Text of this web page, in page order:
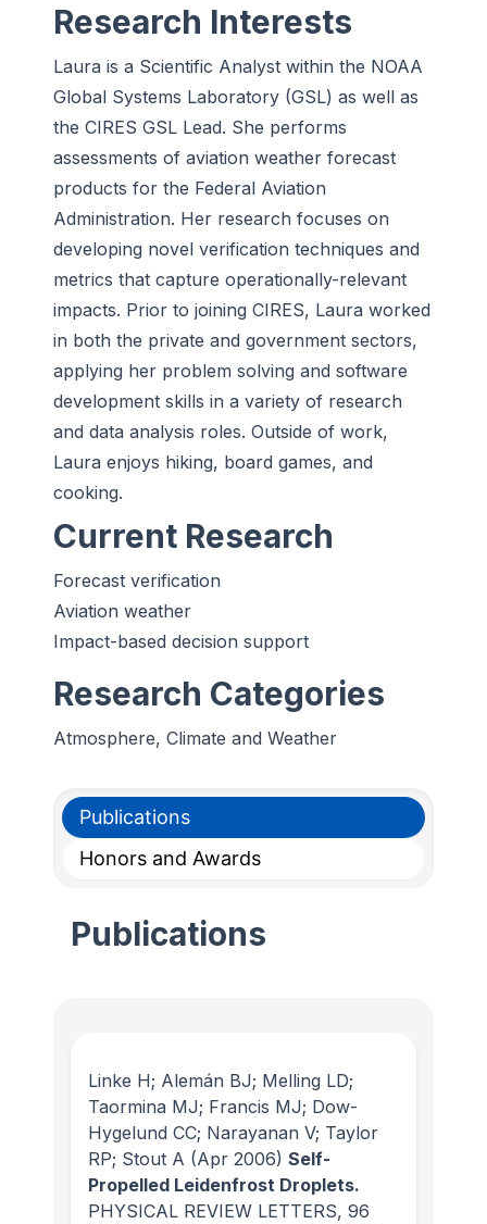
Research Interests
Laura is a Scientific Analyst within the NOAA
Global Systems Laboratory (GSL) as well as
the CIRES GSL Lead. She performs
assessments of aviation weather forecast
products for the Federal Aviation
Administration. Her research focuses on
developing novel verification techniques and
metrics that capture operationally-relevant
impacts. Prior to joining CIRES, Laura worked
in both the private and government sectors,
applying her problem solving and software
development skills in a variety of research
and data analysis roles. Outside of work,
Laura enjoys hiking, board games, and
cooking.
Current Research
Forecast verification
Aviation weather
Impact-based decision support
Research Categories
Atmosphere, Climate and Weather
Publications
Honors and Awards
Publications
Linke H; Alemán BJ; Melling LD;
Taormina MJ; Francis MJ; Dow-
Hygelund CC; Narayanan V; Taylor
RP; Stout A (Apr 2006) Self-
Propelled Leidenfrost Droplets.
PHYSICAL REVIEW LETTERS, 96